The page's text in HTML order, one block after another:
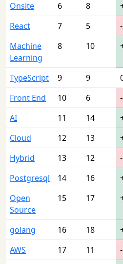
Onsite
6 8
React
7 5
Machine
Learning
8 10
TypeScript 9 9
Front End
10 6
AI
11 14
Cloud
12 13
Hybrid
13 12
Postgresql
14 16
Open
Source
15 17
golang 16 18
AWS
17 11